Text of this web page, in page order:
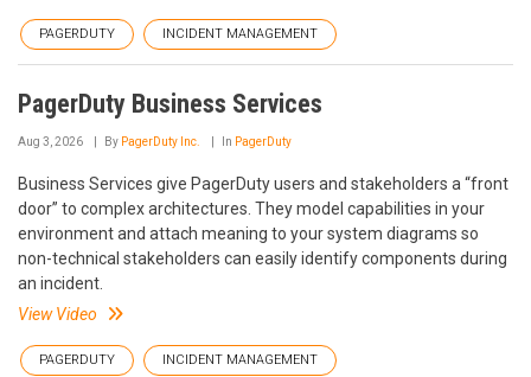
PAGERDUTY INCIDENT MANAGEMENT
PagerDuty Business Services
Aug 3, 2026 By PagerDuty Inc. In PagerDuty
Business Services give PagerDuty users and stakeholders a “front
door” to complex architectures. They model capabilities in your
environment and attach meaning to your system diagrams so
non-technical stakeholders can easily identify components during
an incident.
View Video
PAGERDUTY INCIDENT MANAGEMENT